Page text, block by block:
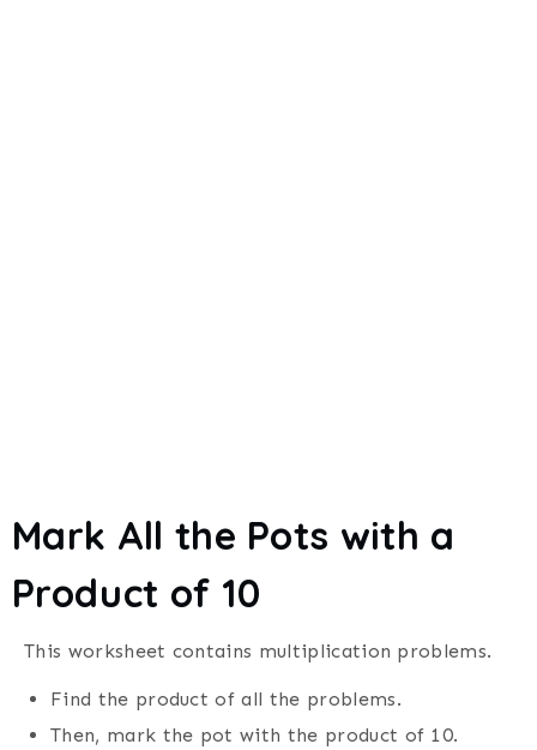
Mark All the Pots with a
Product of 10
This worksheet contains multiplication problems.
Find the product of all the problems.
Then, mark the pot with the product of 10.